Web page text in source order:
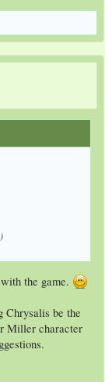
the game.
Chrysalis be the
Miller character